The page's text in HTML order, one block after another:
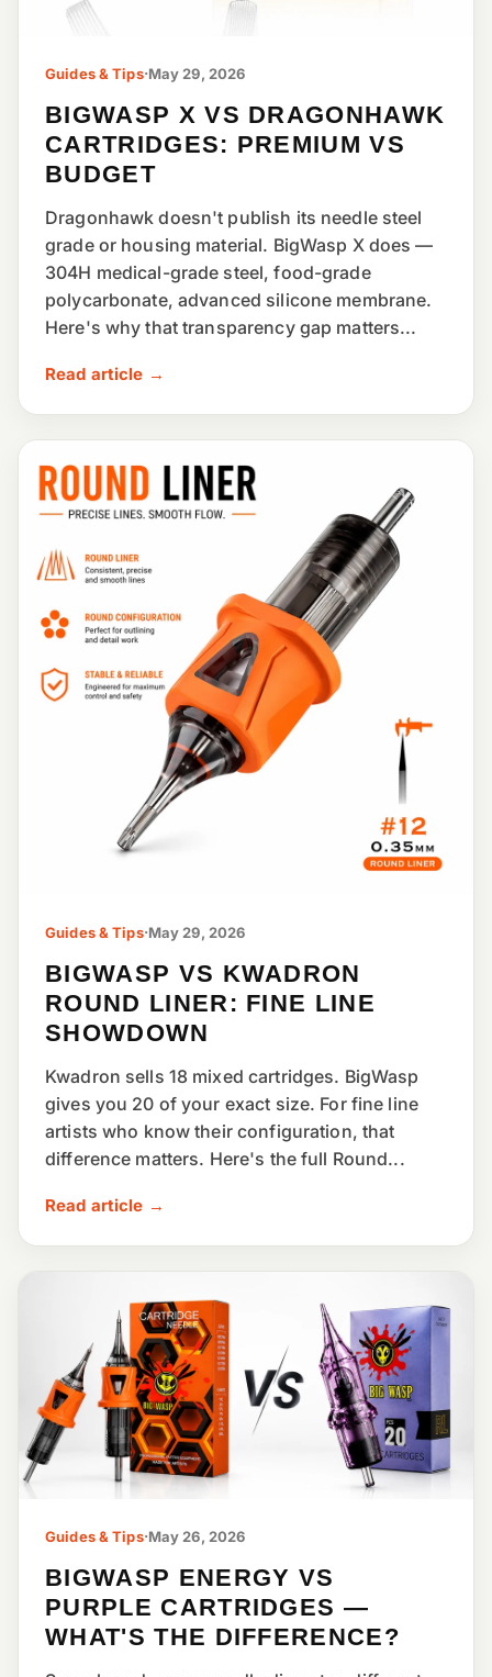
Guides & Tips·May 29, 2026
BIGWASP X VS DRAGONHAWK
CARTRIDGES: PREMIUM VS
BUDGET
Dragonhawk doesn't publish its needle steel
grade or housing material. BigWasp X does —
304H medical-grade steel, food-grade
polycarbonate, advanced silicone membrane.
Here's why that transparency gap matters...
Read article →
Guides & Tips·May 29, 2026
BIGWASP VS KWADRON
ROUND LINER: FINE LINE
SHOWDOWN
Kwadron sells 18 mixed cartridges. BigWasp
gives you 20 of your exact size. For fine line
artists who know their configuration, that
difference matters. Here's the full Round...
Read article →
Guides & Tips·May 26, 2026
BIGWASP ENERGY VS
PURPLE CARTRIDGES —
WHAT'S THE DIFFERENCE?